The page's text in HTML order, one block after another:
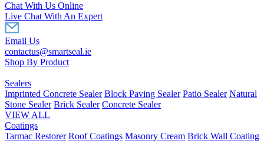
Chat With Us Online
Live Chat With An Expert
Email Us
contactus@smartseal.ie
Shop By Product
Sealers
Imprinted Concrete Sealer Block Paving Sealer Patio Sealer Natural
Stone Sealer Brick Sealer Concrete Sealer
VIEW ALL
Coatings
Tarmac Restorer Roof Coatings Masonry Cream Brick Wall Coating